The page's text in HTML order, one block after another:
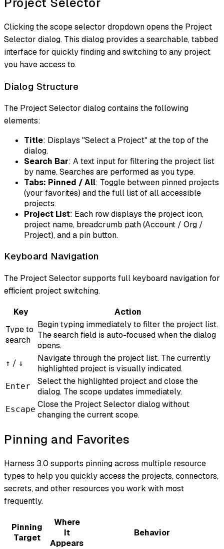
Clicking the scope selector dropdown opens the Project
Selector dialog. This dialog provides a searchable, tabbed
interface for quickly finding and switching to any project
you have access to.
Dialog Structure
The Project Selector dialog contains the following
elements:
Title: Displays "Select a Project" at the top of the
dialog.
Search Bar: A text input for filtering the project list
by name. Searches are performed as you type.
Tabs: Pinned / All: Toggle between pinned projects
(your favorites) and the full list of all accessible
projects.
Project List: Each row displays the project icon,
project name, breadcrumb path (Account / Org /
Project), and a pin button.
Keyboard Navigation
The Project Selector supports full keyboard navigation for
efficient project switching.
Key
Action
Type to
search
Begin typing immediately to filter the project list.
The search field is auto-focused when the dialog
opens.
↑ / ↓
Navigate through the project list. The currently
highlighted project is visually indicated.
Enter
Select the highlighted project and close the
dialog. The scope updates immediately.
Escape Close the Project Selector dialog without
changing the current scope.
Pinning and Favorites
Harness 3.0 supports pinning across multiple resource
types to help you quickly access the projects, connectors,
secrets, and other resources you work with most
frequently.
Pinning
Target
Where
It
Appears
Behavior